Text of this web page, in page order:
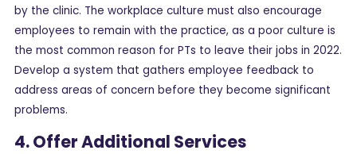
by the clinic. The workplace culture must also encourage
employees to remain with the practice, as a poor culture is
the most common reason for PTs to leave their jobs in 2022.
Develop a system that gathers employee feedback to
address areas of concern before they become significant
problems.
4. Offer Additional Services